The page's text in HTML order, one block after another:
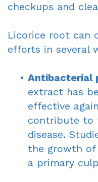
checkups and
Licorice root can
efforts in several
• Antibacterial
extract has
effective
contribute to
disease.
the growth of
a primary